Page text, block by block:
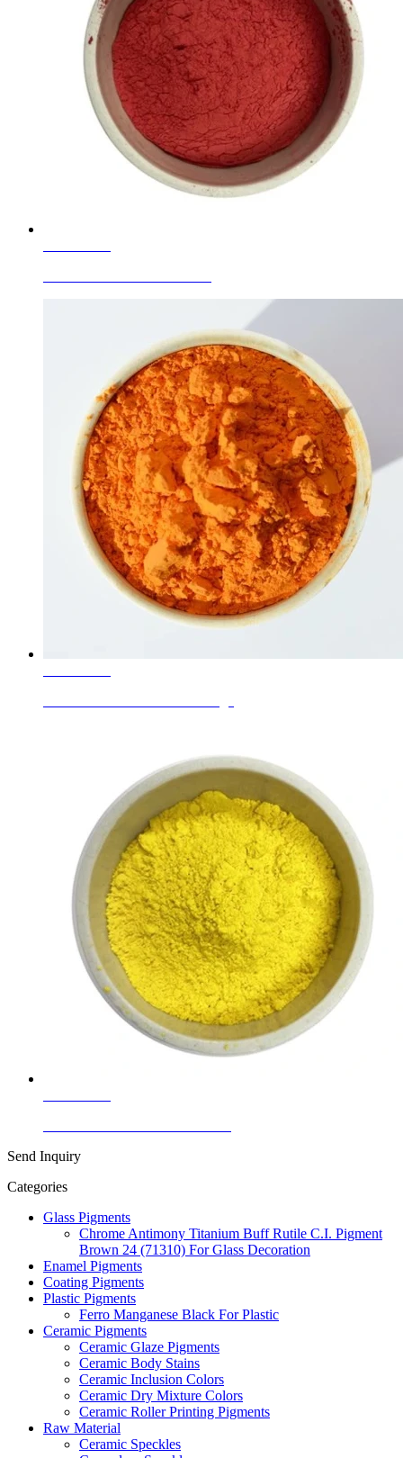
Send Inquiry
Categories
Glass Pigments
Chrome Antimony Titanium Buff Rutile C.I. Pigment
Brown 24 (71310) For Glass Decoration
Enamel Pigments
Coating Pigments
Plastic Pigments
Ferro Manganese Black For Plastic
Ceramic Pigments
Ceramic Glaze Pigments
Ceramic Body Stains
Ceramic Inclusion Colors
Ceramic Dry Mixture Colors
Ceramic Roller Printing Pigments
Raw Material
Ceramic Speckles